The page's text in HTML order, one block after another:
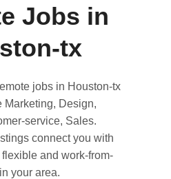
Jobs in
tx
jobs in Houston-tx
Marketing, Design,
service, Sales.
connect you with
and work-from-
your area.